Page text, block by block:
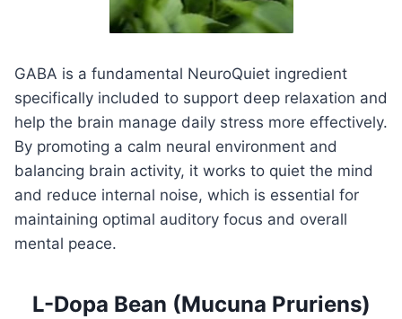
GABA is a fundamental NeuroQuiet ingredient
specifically included to support deep relaxation and
help the brain manage daily stress more effectively.
By promoting a calm neural environment and
balancing brain activity, it works to quiet the mind
and reduce internal noise, which is essential for
maintaining optimal auditory focus and overall
mental peace.
L-Dopa Bean (Mucuna Pruriens)